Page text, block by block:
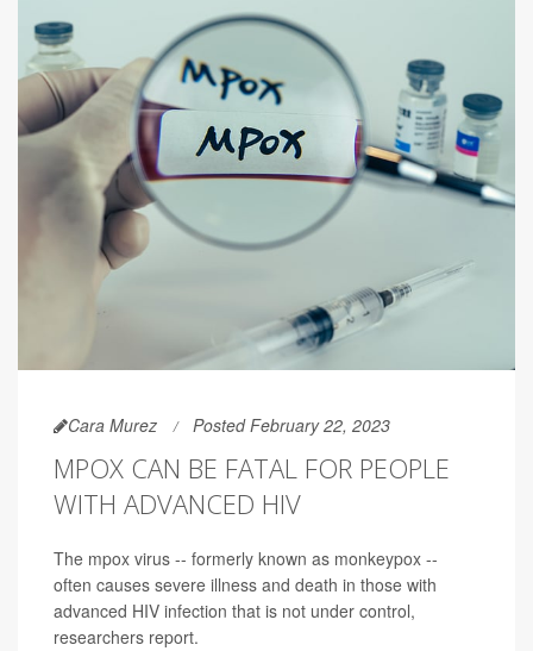
Cara Murez Posted February 22, 2023
MPOX CAN BE FATAL FOR PEOPLE
WITH ADVANCED HIV
The mpox virus -- formerly known as monkeypox --
often causes severe illness and death in those with
advanced HIV infection that is not under control,
researchers report.